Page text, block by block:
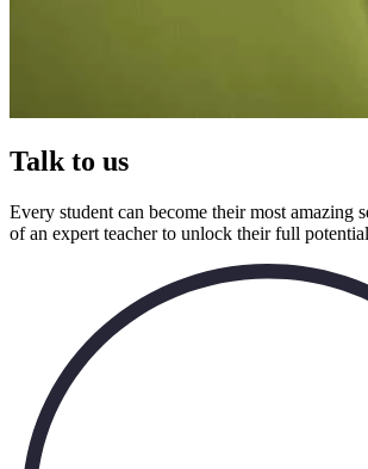
Talk to us
Every student can become their most amazing
of an expert teacher to unlock their full